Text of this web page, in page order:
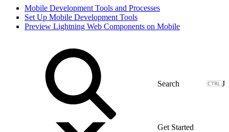
Mobile Development Tools and Processes
Set Up Mobile Development Tools
Preview Lightning Web Components on Mobile
J
Get Started